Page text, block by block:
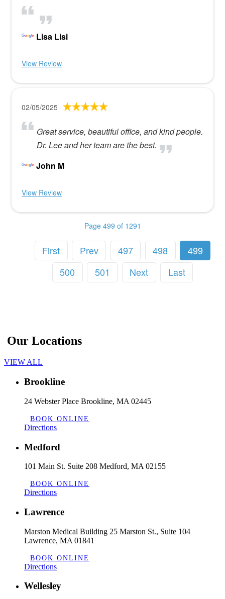
Lisa Lisi
View Review
02/05/2025
Great service, beautiful office, and kind people.
Dr. Lee and her team are the best.
John M
View Review
Page 499 of 1291
First Prev 497 498
499
500
501 Next Last
Our Locations
VIEW ALL
Brookline
24 Webster Place Brookline, MA 02445
BOOK ONLINE
Directions
Medford
101 Main St. Suite 208 Medford, MA 02155
BOOK ONLINE
Directions
Lawrence
Marston Medical Building 25 Marston St., Suite 104
Lawrence, MA 01841
BOOK ONLINE
Directions
Wellesley